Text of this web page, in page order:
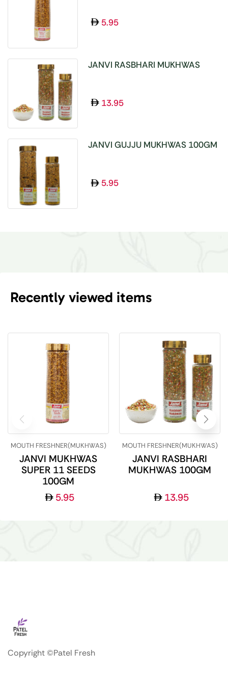
5.95
JANVI RASBHARI MUKHWAS
13.95
JANVI GUJJU MUKHWAS 100GM
5.95
Recently viewed items
MOUTH FRESHNER(MUKHWAS)
JANVI MUKHWAS
SUPER 11 SEEDS
100GM
5.95
MOUTH FRESHNER(MUKHWAS)
JANVI RASBHARI
MUKHWAS 100GM
13.95
Copyright ©Patel Fresh